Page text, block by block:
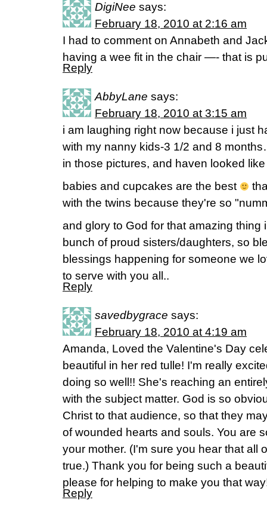
DigiNee says:
February 18, 2010 at 2:16 am
I had to comment on Annabeth and
having a wee fit in the chair —- that is
Reply
AbbyLane says:
February 18, 2010 at 3:15 am
i am laughing right now because i just
with my nanny kids-3 1/2 and 8
in those pictures, and haven looked
babies and cupcakes are the best
with the twins because they're so
and glory to God for that amazing thing
bunch of proud sisters/daughters, so
blessings happening for someone we
to serve with you all..
Reply
savedbygrace says:
February 18, 2010 at 4:19 am
Amanda, Loved the Valentine's Day
beautiful in her red tulle! I'm really
doing so well!! She's reaching an
with the subject matter. God is so
Christ to that audience, so that they
of wounded hearts and souls. You are
your mother. (I'm sure you hear that all
true.) Thank you for being such a
please for helping to make you that
Reply